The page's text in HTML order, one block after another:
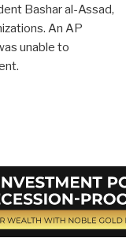
Bashar al-Assad,
An AP
unable to